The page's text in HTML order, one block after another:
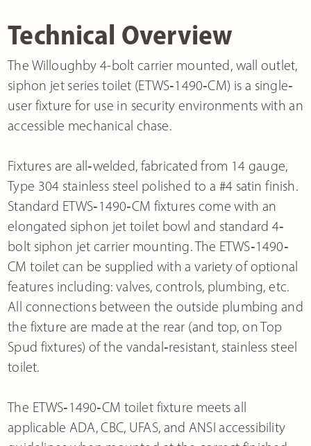
Technical Overview
The Willoughby 4-bolt carrier mounted, wall outlet,
siphon jet series toilet (ETWS‐1490‐CM) is a single‐
user fixture for use in security environments with an
accessible mechanical chase.
Fixtures are all‐welded, fabricated from 14 gauge,
Type 304 stainless steel polished to a #4 satin finish.
Standard ETWS‐1490‐CM fixtures come with an
elongated siphon jet toilet bowl and standard 4‐
bolt siphon jet carrier mounting. The ETWS‐1490‐
CM toilet can be supplied with a variety of optional
features including: valves, controls, plumbing, etc.
All connections between the outside plumbing and
the fixture are made at the rear (and top, on Top
Spud fixtures) of the vandal‐resistant, stainless steel
toilet.
The ETWS‐1490‐CM toilet fixture meets all
applicable ADA, CBC, UFAS, and ANSI accessibility